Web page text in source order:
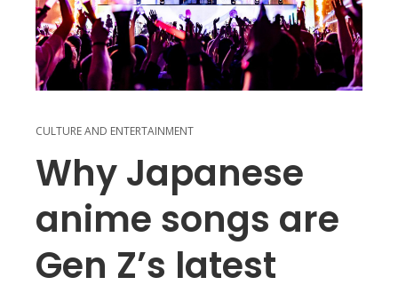
CULTURE AND ENTERTAINMENT
Why Japanese
anime songs are
Gen Z’s latest